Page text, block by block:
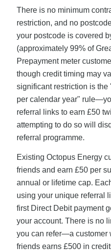
There is no minimum
restriction, and no
your postcode is covered
(approximately 99% of
Prepayment meter
though credit timing may
significant restriction is
per calendar year"
referral links to earn £50
attempting to do so will
referral programme.
Existing Octopus Energy
friends and earn £50 per
annual or lifetime cap.
using your unique referral
first Direct Debit payment
your account. There is no
you can refer—a customer
friends earns £500 in